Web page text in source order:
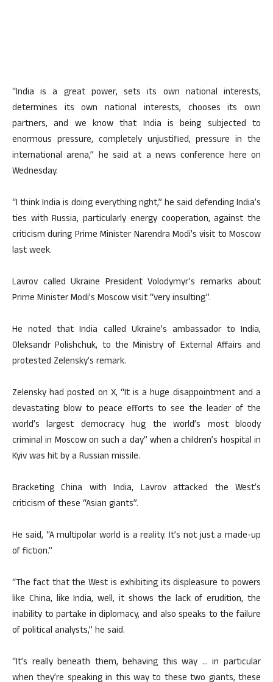
“India is a great power, sets its own national interests,
determines its own national interests, chooses its own
partners, and we know that India is being subjected to
enormous pressure, completely unjustified, pressure in the
international arena,” he said at a news conference here on
Wednesday.
“I think India is doing everything right,” he said defending India’s
ties with Russia, particularly energy cooperation, against the
criticism during Prime Minister Narendra Modi’s visit to Moscow
last week.
Lavrov called Ukraine President Volodymyr’s remarks about
Prime Minister Modi’s Moscow visit “very insulting”.
He noted that India called Ukraine’s ambassador to India,
Oleksandr Polishchuk, to the Ministry of External Affairs and
protested Zelensky’s remark.
Zelensky had posted on X, “It is a huge disappointment and a
devastating blow to peace efforts to see the leader of the
world’s largest democracy hug the world’s most bloody
criminal in Moscow on such a day” when a children’s hospital in
Kyiv was hit by a Russian missile.
Bracketing China with India, Lavrov attacked the West’s
criticism of these “Asian giants”.
He said, “A multipolar world is a reality. It’s not just a made-up
of fiction.”
“The fact that the West is exhibiting its displeasure to powers
like China, like India, well, it shows the lack of erudition, the
inability to partake in diplomacy, and also speaks to the failure
of political analysts,” he said.
“It’s really beneath them, behaving this way … in particular
when they’re speaking in this way to these two giants, these